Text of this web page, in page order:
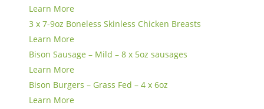
Learn More
3 x 7-9oz Boneless Skinless Chicken Breasts
Learn More
Bison Sausage – Mild – 8 x 5oz sausages
Learn More
Bison Burgers – Grass Fed – 4 x 6oz
Learn More